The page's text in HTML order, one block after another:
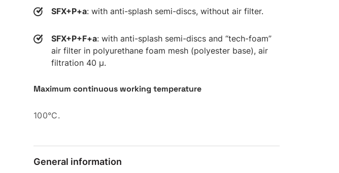
SFX+P+a: with anti-splash semi-discs, without air filter.
SFX+P+F+a: with anti-splash semi-discs and “tech-foam”
air filter in polyurethane foam mesh (polyester base), air
filtration 40 µ.
Maximum continuous working temperature
100°C.
General information